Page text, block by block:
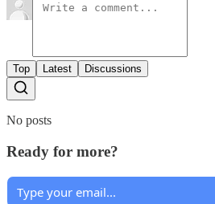
Top Latest Discussions
No posts
Ready for more?